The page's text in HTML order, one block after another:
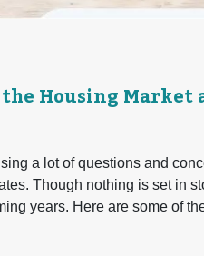
Housing Market
a lot of questions and
Though nothing is set in
years. Here are some of